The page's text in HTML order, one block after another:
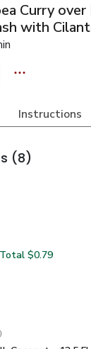
Curry
with
Instructions
(8)
1 Bunch
Cilantro 1
Total $0.79
)